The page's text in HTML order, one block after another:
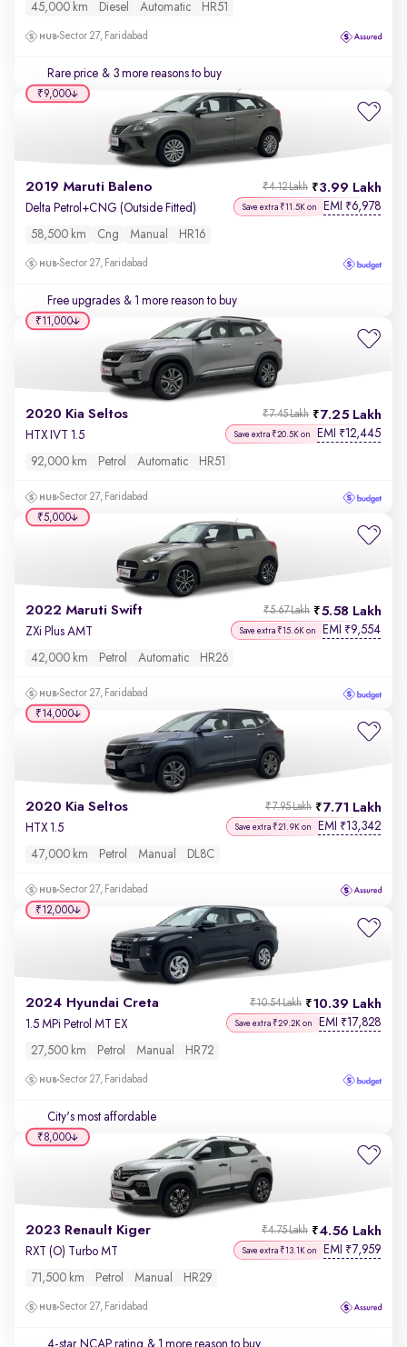
45,000 km Diesel Automatic HR51
Sector 27, Faridabad
Rare price & 3 more reasons to buy
2019 Maruti Baleno 3.99 Lakh
₹4.12 Lakh
Delta Petrol+CNG (Outside Fitted) Save extra ₹11.5K on EMI ₹6,978
58,500 km Cng Manual HR16
Sector 27, Faridabad
Free upgrades & 1 more reason to buy
₹9,000
2020 Kia Seltos 7.25 Lakh
₹7.45 Lakh
HTX IVT 1.5 Save extra ₹20.5K on EMI ₹12,445
92,000 km Petrol Automatic HR51
Sector 27, Faridabad
₹11,000
2022 Maruti Swift 5.58 Lakh
₹5.67 Lakh
ZXi Plus AMT Save extra ₹15.6K on EMI ₹9,554
42,000 km Petrol Automatic HR26
Sector 27, Faridabad
₹5,000
2020 Kia Seltos 7.71 Lakh
₹7.95 Lakh
HTX 1.5 Save extra ₹21.9K on EMI ₹13,342
47,000 km Petrol Manual DL8C
Sector 27, Faridabad
₹14,000
2024 Hyundai Creta 10.39 Lakh
₹10.54 Lakh
1.5 MPi Petrol MT EX Save extra ₹29.2K on EMI ₹17,828
27,500 km Petrol Manual HR72
Sector 27, Faridabad
City's most affordable
₹12,000
2023 Renault Kiger 4.56 Lakh
₹4.75 Lakh
RXT (O) Turbo MT Save extra ₹13.1K on EMI ₹7,959
71,500 km Petrol Manual HR29
Sector 27, Faridabad
4-star NCAP rating & 1 more reason to buy
₹8,000